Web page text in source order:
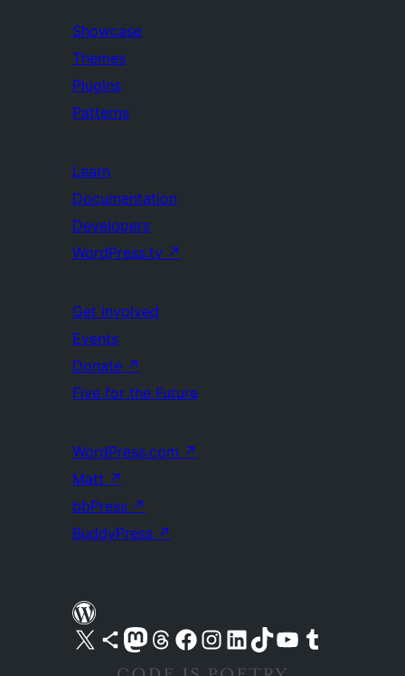
Showcase
Themes
Plugins
Patterns
Learn
Documentation
Developers
WordPress.tv ↗
Get Involved
Events
Donate ↗
Five for the Future
WordPress.com ↗
Matt ↗
bbPress ↗
BuddyPress ↗
Visit our X (formerly Twitter) account
Visit our Bluesky account
Visit our Mastodon account
Visit our Threads account
Visit our Facebook pageVisit our Instagram account
Visit our LinkedIn account
Visit our TikTok account
Visit our YouTube channel
Visit our Tumblr account